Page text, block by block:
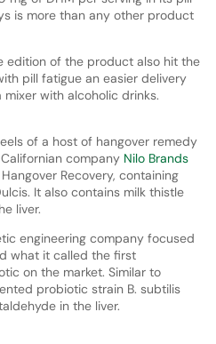
is more than any other product
edition of the product also hit the
pill fatigue an easier delivery
with alcoholic drinks.
of a host of hangover remedy
companyNilo Brands
Recovery, containing
It also contains milk thistle
liver.
engineering company focused
what it called the first
on the market. Similar to
probiotic strain B. subtilis
in the liver.